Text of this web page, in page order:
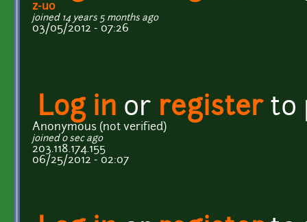
z-uo
joined 14 years 5 months ago
03/05/2012 - 07:26
Log in or registerto
Anonymous (not verified)
joined 0 sec ago
203.118.174.155
06/25/2012 - 02:07